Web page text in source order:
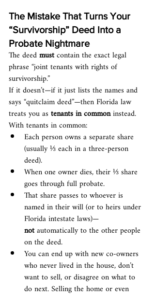
The Mistake That Turns Your
“Survivorship” Deed Into a
Probate Nightmare
The deed must contain the exact legal
phrase “joint tenants with rights of
survivorship.”
If it doesn’t—if it just lists the names and
says “quitclaim deed”—then Florida law
treats you as tenants in common instead.
With tenants in common:
Each person owns a separate share
(usually ⅓ each in a three-person
deed).
When one owner dies, their ⅓ share
goes through full probate.
That share passes to whoever is
named in their will (or to heirs under
Florida intestate laws)—
not automatically to the other people
on the deed.
You can end up with new co-owners
who never lived in the house, don’t
want to sell, or disagree on what to
do next. Selling the home or even